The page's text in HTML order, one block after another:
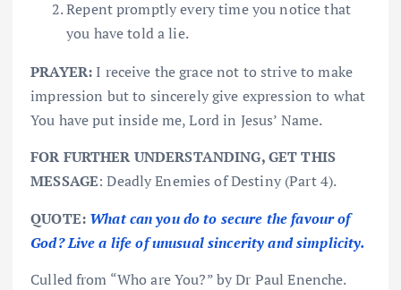
Repent promptly every time you notice that
you have told a lie.
PRAYER: I receive the grace not to strive to make
impression but to sincerely give expression to what
You have put inside me, Lord in Jesus’ Name.
FOR FURTHER UNDERSTANDING, GET THIS
MESSAGE: Deadly Enemies of Destiny (Part 4).
QUOTE: What can you do to secure the favour of
God? Live a life of unusual sincerity and simplicity.
Culled from “Who are You?” by Dr Paul Enenche.